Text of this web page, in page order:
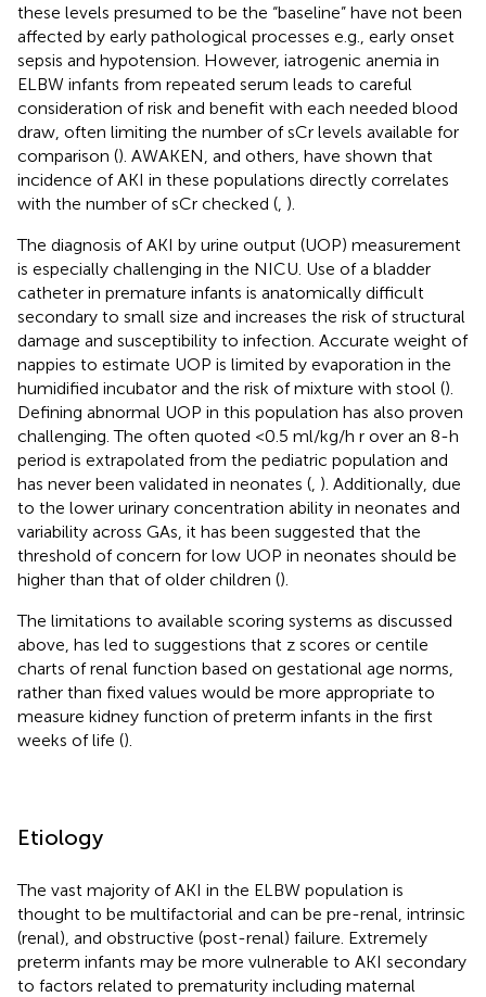
these levels presumed to be the “baseline” have not been
affected by early pathological processes e.g., early onset
sepsis and hypotension. However, iatrogenic anemia in
ELBW infants from repeated serum leads to careful
consideration of risk and benefit with each needed blood
draw, often limiting the number of sCr levels available for
comparison (). AWAKEN, and others, have shown that
incidence of AKI in these populations directly correlates
with the number of sCr checked ( ).
The diagnosis of AKI by urine output (UOP) measurement
is especially challenging in the NICU. Use of a bladder
catheter in premature infants is anatomically difficult
secondary to small size and increases the risk of structural
damage and susceptibility to infection. Accurate weight of
nappies to estimate UOP is limited by evaporation in the
humidified incubator and the risk of mixture with stool ().
Defining abnormal UOP in this population has also proven
challenging. The often quoted <0.5 ml/kg/h r over an 8-h
period is extrapolated from the pediatric population and
has never been validated in neonates ( ). Additionally, due
to the lower urinary concentration ability in neonates and
variability across GAs, it has been suggested that the
threshold of concern for low UOP in neonates should be
higher than that of older children ().
The limitations to available scoring systems as discussed
above, has led to suggestions that z scores or centile
charts of renal function based on gestational age norms,
rather than fixed values would be more appropriate to
measure kidney function of preterm infants in the first
weeks of life ().
Etiology
The vast majority of AKI in the ELBW population is
thought to be multifactorial and can be pre-renal, intrinsic
(renal), and obstructive (post-renal) failure. Extremely
preterm infants may be more vulnerable to AKI secondary
to factors related to prematurity including maternal